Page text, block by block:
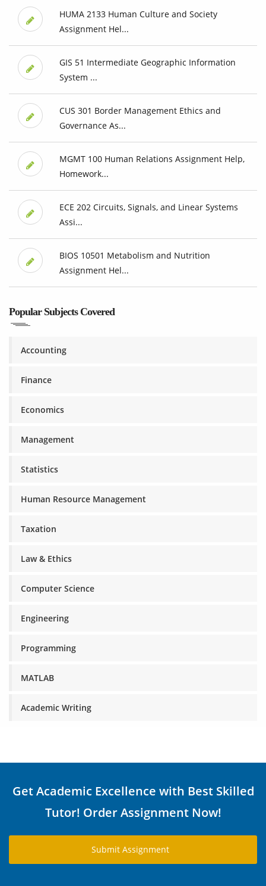
HUMA 2133 Human Culture and Society
Assignment Hel...
GIS 51 Intermediate Geographic Information
System ...
CUS 301 Border Management Ethics and
Governance As...
MGMT 100 Human Relations Assignment Help,
Homework...
ECE 202 Circuits, Signals, and Linear Systems
Assi...
BIOS 10501 Metabolism and Nutrition
Assignment Hel...
Popular Subjects Covered
Accounting
Finance
Economics
Management
Statistics
Human Resource Management
Taxation
Law & Ethics
Computer Science
Engineering
Programming
MATLAB
Academic Writing
Get Academic Excellence with Best Skilled
Tutor! Order Assignment Now!
Submit Assignment